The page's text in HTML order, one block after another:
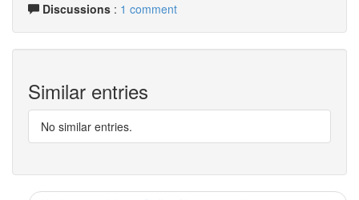
Discussions : 1 comment
Similar entries
No similar entries.